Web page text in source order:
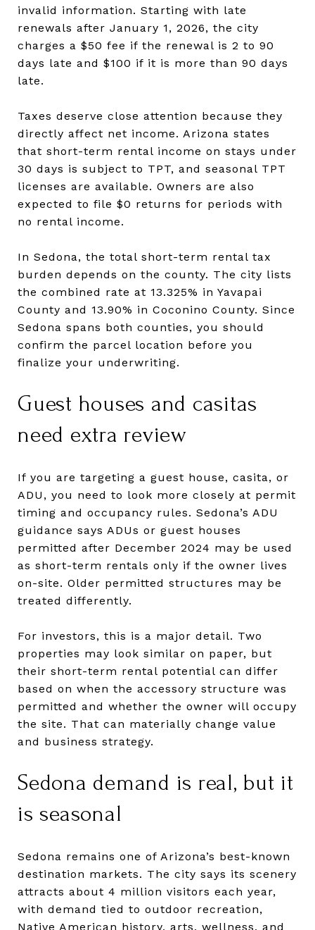
invalid information. Starting with late
renewals after January 1, 2026, the city
charges a $50 fee if the renewal is 2 to 90
days late and $100 if it is more than 90 days
late.
Taxes deserve close attention because they
directly affect net income. Arizona states
that short-term rental income on stays under
30 days is subject to TPT, and seasonal TPT
licenses are available. Owners are also
expected to file $0 returns for periods with
no rental income.
In Sedona, the total short-term rental tax
burden depends on the county. The city lists
the combined rate at 13.325% in Yavapai
County and 13.90% in Coconino County. Since
Sedona spans both counties, you should
confirm the parcel location before you
finalize your underwriting.
Guest houses and casitas
need extra review
If you are targeting a guest house, casita, or
ADU, you need to look more closely at permit
timing and occupancy rules. Sedona’s ADU
guidance says ADUs or guest houses
permitted after December 2024 may be used
as short-term rentals only if the owner lives
on-site. Older permitted structures may be
treated differently.
For investors, this is a major detail. Two
properties may look similar on paper, but
their short-term rental potential can differ
based on when the accessory structure was
permitted and whether the owner will occupy
the site. That can materially change value
and business strategy.
Sedona demand is real, but it
is seasonal
Sedona remains one of Arizona’s best-known
destination markets. The city says its scenery
attracts about 4 million visitors each year,
with demand tied to outdoor recreation,
Native American history, arts, wellness, and